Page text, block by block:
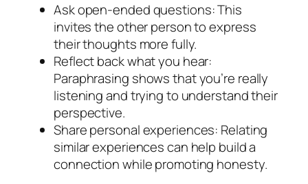
Ask open-ended questions: This
invites the other person to express
their thoughts more fully.
Reflect back what you hear:
Paraphrasing shows that you’re really
listening and trying to understand their
perspective.
Share personal experiences: Relating
similar experiences can help build a
connection while promoting honesty.